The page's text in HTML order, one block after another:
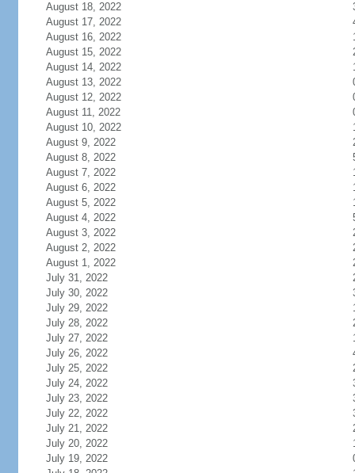
August 18, 2022
August 17, 2022
August 16, 2022
August 15, 2022
August 14, 2022
August 13, 2022
August 12, 2022
August 11, 2022
August 10, 2022
August 9, 2022
August 8, 2022
August 7, 2022
August 6, 2022
August 5, 2022
August 4, 2022
August 3, 2022
August 2, 2022
August 1, 2022
July 31, 2022
July 30, 2022
July 29, 2022
July 28, 2022
July 27, 2022
July 26, 2022
July 25, 2022
July 24, 2022
July 23, 2022
July 22, 2022
July 21, 2022
July 20, 2022
July 19, 2022